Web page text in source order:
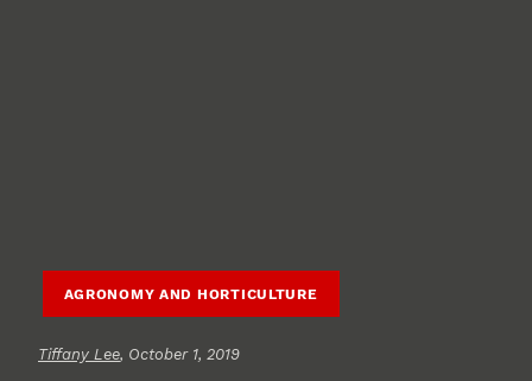
AGRONOMY AND HORTICULTURE
Tiffany Lee, October 1, 2019